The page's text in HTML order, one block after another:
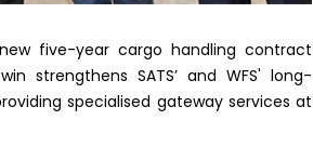
five-year cargo handling contract
strengthens SATS’ and WFS' long-
specialised gateway services at